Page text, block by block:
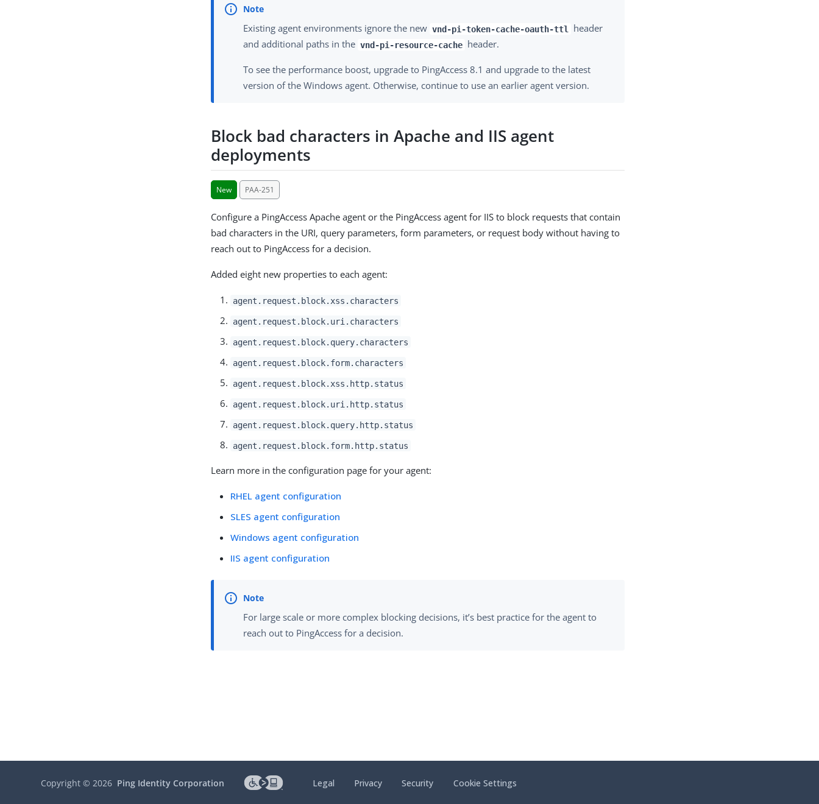
Existing agent environments ignore the new vnd-pi-token-cache-oauth-ttl
header
and additional paths in the vnd-pi-resource-cache header.
To see the performance boost, upgrade to PingAccess 8.1 and upgrade to the latest
version of the Windows agent. Otherwise, continue to use an earlier agent version.
Block bad characters in Apache and IIS agent
deployments
New PAA-251
Configure a PingAccess Apache agent or the PingAccess agent for IIS to block requests that contain
bad characters in the URI, query parameters, form parameters, or request body without having to
reach out to PingAccess for a decision.
Added eight new properties to each agent:
agent.request.block.xss.characters
agent.request.block.uri.characters
agent.request.block.query.characters
agent.request.block.form.characters
agent.request.block.xss.http.status
agent.request.block.uri.http.status
agent.request.block.query.http.status
agent.request.block.form.http.status
Learn more in the configuration page for your agent:
RHEL agent configuration
SLES agent configuration
Windows agent configuration
IIS agent configuration
For large scale or more complex blocking decisions, it’s best practice for the agent to
reach out to PingAccess for a decision.
Copyright ©2026 Ping Identity Corporation Legal Privacy Security Cookie Settings